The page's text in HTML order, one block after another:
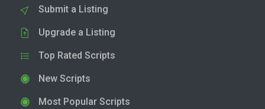
Submit a Listing
Upgrade a Listing
Top Rated Scripts
New Scripts
Most Popular Scripts